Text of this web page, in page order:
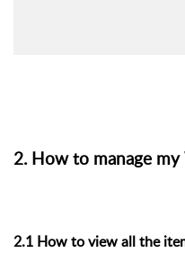
2. How to manage
2.1 How to view all the